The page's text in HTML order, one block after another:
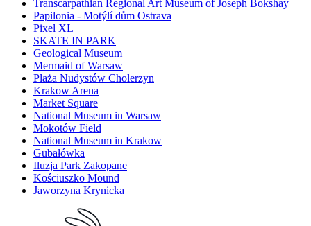
Transcarpathian Regional Art Museum of Joseph Bokshay
Papilonia - Motýlí dům Ostrava
Pixel XL
SKATE IN PARK
Geological Museum
Mermaid of Warsaw
Plaża Nudystów Cholerzyn
Krakow Arena
Market Square
National Museum in Warsaw
Mokotów Field
National Museum in Krakow
Gubałówka
Iluzja Park Zakopane
Kościuszko Mound
Jaworzyna Krynicka